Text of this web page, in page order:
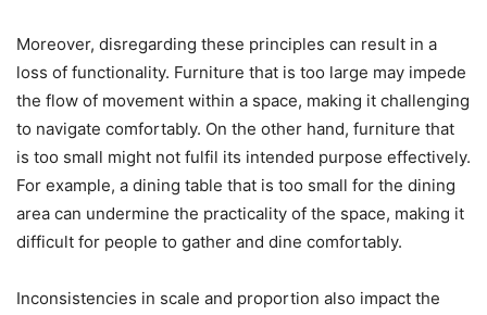
Moreover, disregarding these principles can result in a
loss of functionality. Furniture that is too large may impede
the flow of movement within a space, making it challenging
to navigate comfortably. On the other hand, furniture that
is too small might not fulfil its intended purpose effectively.
For example, a dining table that is too small for the dining
area can undermine the practicality of the space, making it
difficult for people to gather and dine comfortably.
Inconsistencies in scale and proportion also impact the